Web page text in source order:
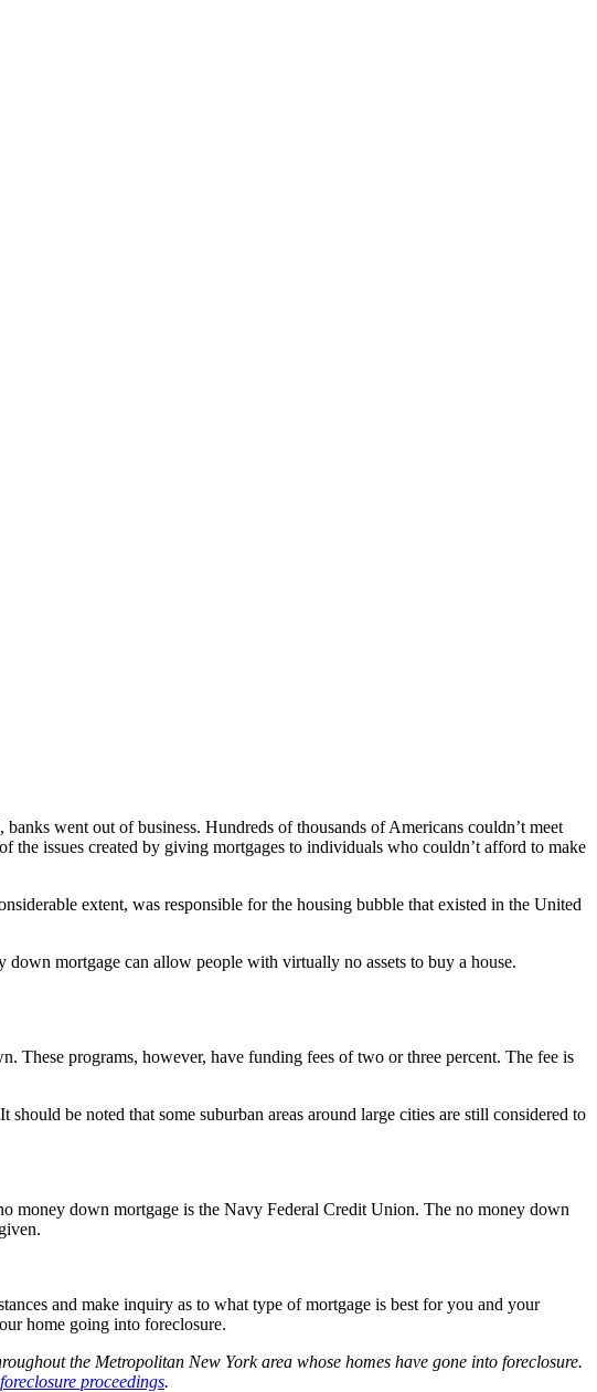
went out of business. Hundreds of thousands of Americans couldn’t meet
the issues created by giving mortgages to individuals who couldn’t afford to make
extent, was responsible for the housing bubble that existed in the United
mortgage can allow people with virtually no assets to buy a house.
These programs, however, have funding fees of two or three percent. The fee is
be noted that some suburban areas around large cities are still considered to
money down mortgage is the Navy Federal Credit Union. The no money down
and make inquiry as to what type of mortgage is best for you and your
home going into foreclosure.
the Metropolitan New York area whose homes have gone into foreclosure.
proceedings.